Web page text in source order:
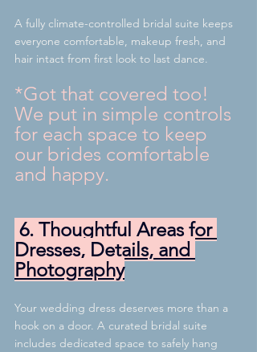
A fully climate-controlled bridal suite keeps
everyone comfortable, makeup fresh, and
hair intact from first look to last dance.
*Got that covered too!
We put in simple controls
for each space to keep
our brides comfortable
and happy.
Dresses, Details, and
Photography
Your wedding dress deserves more than a
hook on a door. A curated bridal suite
includes dedicated space to safely hang